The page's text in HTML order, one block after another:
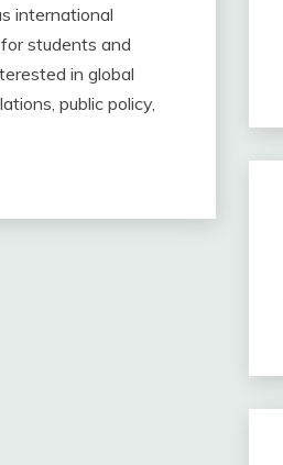
international
students and
in global
public policy,